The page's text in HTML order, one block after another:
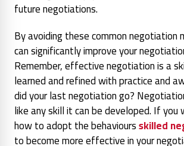
future negotiations.
By avoiding these common negotiation
can significantly improve your
Remember, effective negotiation is a
learned and refined with practice and
did your last negotiation go?
like any skill it can be developed. If
how to adopt the behavioursskilled
to become more effective in your